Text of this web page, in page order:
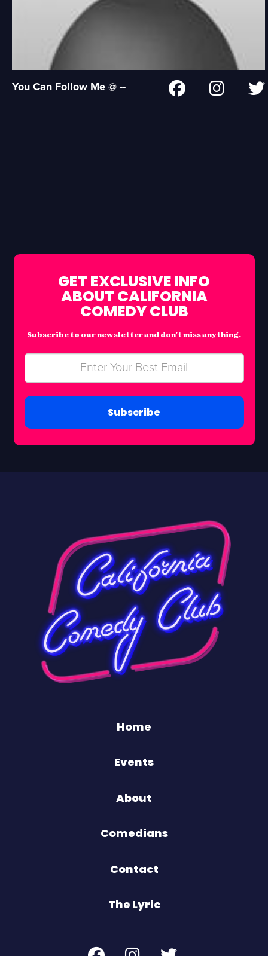
You Can Follow Me @ --
GET EXCLUSIVE INFO
ABOUT CALIFORNIA
COMEDY CLUB
Subscribe to our newsletter and don’t miss anything.
Subscribe
Home
Events
About
Comedians
Contact
The Lyric